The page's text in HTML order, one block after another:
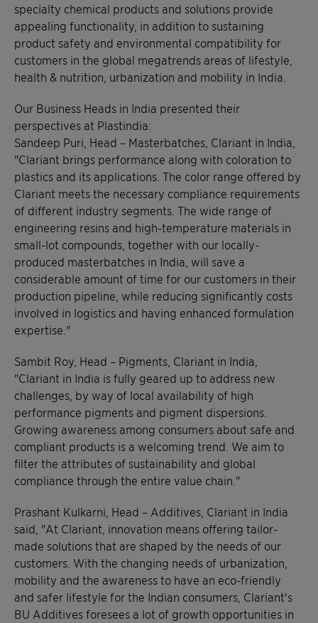
specialty chemical products and solutions provide
appealing functionality, in addition to sustaining
product safety and environmental compatibility for
customers in the global megatrends areas of lifestyle,
health & nutrition, urbanization and mobility in India.
Our Business Heads in India presented their
perspectives at Plastindia:
Sandeep Puri, Head – Masterbatches, Clariant in India,
"Clariant brings performance along with coloration to
plastics and its applications. The color range offered by
Clariant meets the necessary compliance requirements
of different industry segments. The wide range of
engineering resins and high-temperature materials in
small-lot compounds, together with our locally-
produced masterbatches in India, will save a
considerable amount of time for our customers in their
production pipeline, while reducing significantly costs
involved in logistics and having enhanced formulation
expertise."
Sambit Roy, Head – Pigments, Clariant in India,
"Clariant in India is fully geared up to address new
challenges, by way of local availability of high
performance pigments and pigment dispersions.
Growing awareness among consumers about safe and
compliant products is a welcoming trend. We aim to
filter the attributes of sustainability and global
compliance through the entire value chain."
Prashant Kulkarni, Head – Additives, Clariant in India
said, "At Clariant, innovation means offering tailor-
made solutions that are shaped by the needs of our
customers. With the changing needs of urbanization,
mobility and the awareness to have an eco-friendly
and safer lifestyle for the Indian consumers, Clariant's
BU Additives foresees a lot of growth opportunities in